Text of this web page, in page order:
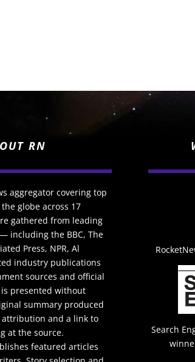
RN
aggregator covering top
globe across 17
gathered from leading
including the BBC, The
Press, NPR, Al
industry publications
sources and official
is presented without
summary produced
and a link to
at the source.
featured articles
Search